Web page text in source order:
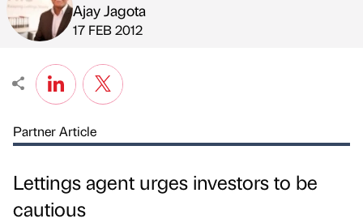
Published by
Ajay Jagota
on
17 FEB 2012
Partner Article
Lettings agent urges investors to be
cautious